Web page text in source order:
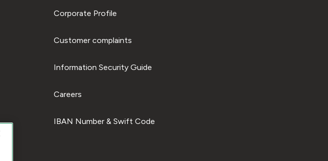
Corporate Profile
Customer complaints
Information Security Guide
Careers
IBAN Number & Swift Code